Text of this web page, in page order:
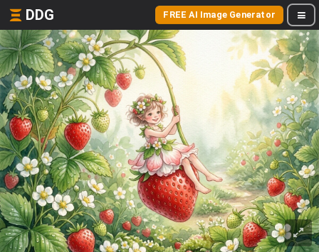
DDG FREE AI Image Generator